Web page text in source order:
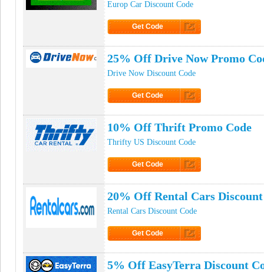
Europ Car Discount Code
Get Code
25% Off Drive Now Promo
Drive Now Discount Code
Get Code
10% Off Thrift Promo Code
Thrifty US Discount Code
Get Code
20% Off Rental Cars Discount
Rental Cars Discount Code
Get Code
5% Off EasyTerra Discount